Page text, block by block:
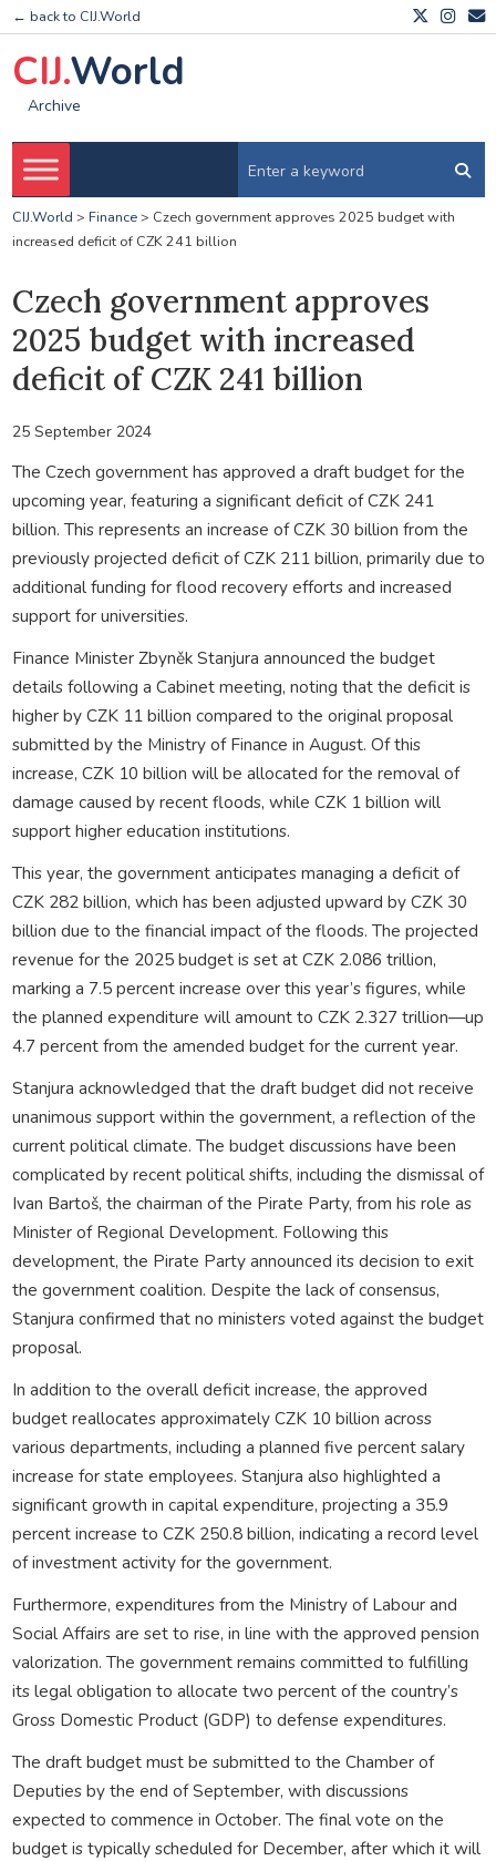
← back to CIJ.World
CIJ.World
Archive
CIJ.World > Finance> Czech government approves 2025 budget with
increased deficit of CZK 241 billion
Czech government approves
2025 budget with increased
deficit of CZK 241 billion
25 September 2024
The Czech government has approved a draft budget for the
upcoming year, featuring a significant deficit of CZK 241
billion. This represents an increase of CZK 30 billion from the
previously projected deficit of CZK 211 billion, primarily due to
additional funding for flood recovery efforts and increased
support for universities.
Finance Minister Zbyněk Stanjura announced the budget
details following a Cabinet meeting, noting that the deficit is
higher by CZK 11 billion compared to the original proposal
submitted by the Ministry of Finance in August. Of this
increase, CZK 10 billion will be allocated for the removal of
damage caused by recent floods, while CZK 1 billion will
support higher education institutions.
This year, the government anticipates managing a deficit of
CZK 282 billion, which has been adjusted upward by CZK 30
billion due to the financial impact of the floods. The projected
revenue for the 2025 budget is set at CZK 2.086 trillion,
marking a 7.5 percent increase over this year’s figures, while
the planned expenditure will amount to CZK 2.327 trillion—up
4.7 percent from the amended budget for the current year.
Stanjura acknowledged that the draft budget did not receive
unanimous support within the government, a reflection of the
current political climate. The budget discussions have been
complicated by recent political shifts, including the dismissal of
Ivan Bartoš, the chairman of the Pirate Party, from his role as
Minister of Regional Development. Following this
development, the Pirate Party announced its decision to exit
the government coalition. Despite the lack of consensus,
Stanjura confirmed that no ministers voted against the budget
proposal.
In addition to the overall deficit increase, the approved
budget reallocates approximately CZK 10 billion across
various departments, including a planned five percent salary
increase for state employees. Stanjura also highlighted a
significant growth in capital expenditure, projecting a 35.9
percent increase to CZK 250.8 billion, indicating a record level
of investment activity for the government.
Furthermore, expenditures from the Ministry of Labour and
Social Affairs are set to rise, in line with the approved pension
valorization. The government remains committed to fulfilling
its legal obligation to allocate two percent of the country’s
Gross Domestic Product (GDP) to defense expenditures.
The draft budget must be submitted to the Chamber of
Deputies by the end of September, with discussions
expected to commence in October. The final vote on the
budget is typically scheduled for December, after which it will